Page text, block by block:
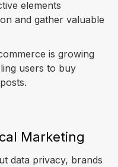
elements
and gather valuable
is growing
users to buy
Marketing
data privacy, brands